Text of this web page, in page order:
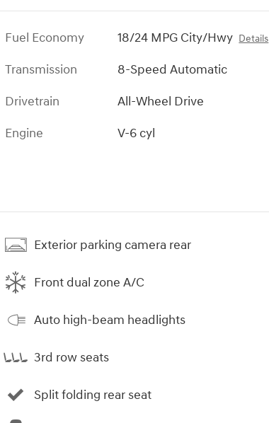
Fuel Economy 18/24 MPG City/Hwy Details
Transmission
8-Speed Automatic
Drivetrain
All-Wheel Drive
Engine
V-6 cyl
Exterior parking camera rear
Front dual zone A/C
Auto high-beam headlights
3rd row seats
Split folding rear seat